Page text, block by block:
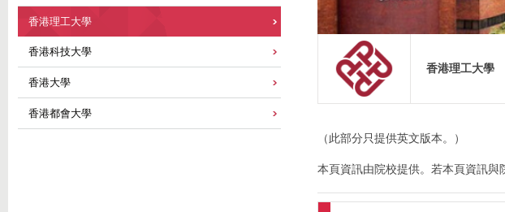
香港理工大學
香港科技大學
香港大學
香港都會大學
香港理工大學
（此部分只提供英文版本。）
本頁資訊由院校提供。若本頁資訊與